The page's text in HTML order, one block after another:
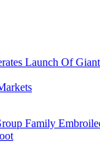
Launch Of
Family